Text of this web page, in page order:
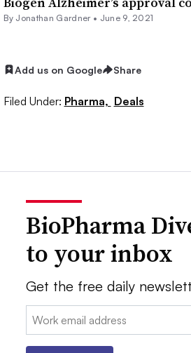
By Jonathan Gardner• June 9, 2021
Add us on Google Share
Filed Under: Pharma, Deals
BioPharma
to your inbox
Get the free daily
Email: